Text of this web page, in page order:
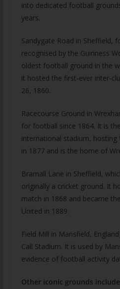
into dedicated football
years.
Sandygate Road in Sheffield,
recognised by the Guinness
oldest football ground in the
it hosted the first-ever inter-
26, 1860.
Racecourse Ground in
for football since 1864. It is
international stadium, hosting
in 1877 and is the home of
Bramall Lane in Sheffield,
originally a cricket ground. It
match in 1868 and became
United in 1889.
Field Mill in Mansfield,
Call Stadium. It is used by
evidence of football activity
Other iconic grounds